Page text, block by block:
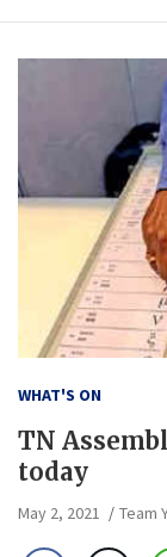
WHAT'S ON
TN
today
May 2, 2021 Team